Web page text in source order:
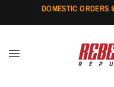
DOMESTIC